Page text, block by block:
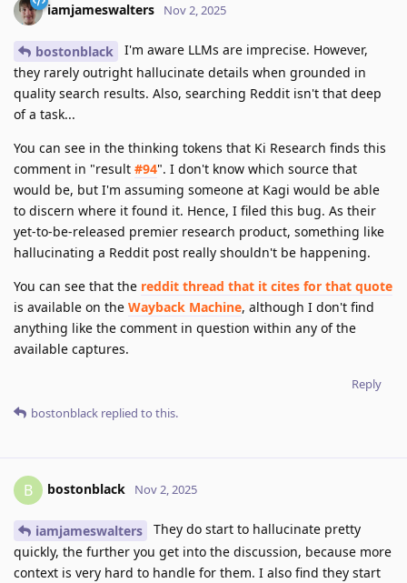
iamjameswalters Nov 2, 2025
bostonblack
I'm aware LLMs are imprecise. However,
they rarely outright hallucinate details when grounded in
quality search results. Also, searching Reddit isn't that deep
of a task...
You can see in the thinking tokens that Ki Research finds this
comment in "result #94". I don't know which source that
would be, but I'm assuming someone at Kagi would be able
to discern where it found it. Hence, I filed this bug. As their
yet-to-be-released premier research product, something like
hallucinating a Reddit post really shouldn't be happening.
You can see that the reddit thread that it cites for that quote
is available on the Wayback Machine, although I don't find
anything like the comment in question within any of the
available captures.
Reply
bostonblack replied to this.
B bostonblack Nov 2, 2025
iamjameswalters
They do start to hallucinate pretty
quickly, the further you get into the discussion, because more
context is very hard to handle for them. I also find they start